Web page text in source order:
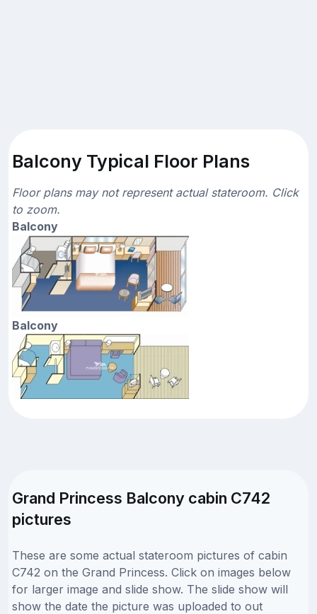
Balcony Typical Floor Plans
Floor plans may not represent actual stateroom. Click
to zoom.
Balcony
Balcony
Grand Princess Balcony cabin C742
pictures
These are some actual stateroom pictures of cabin
C742 on the Grand Princess. Click on images below
for larger image and slide show. The slide show will
show the date the picture was uploaded to out